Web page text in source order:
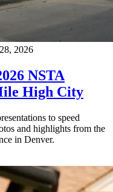
2026
NSTA
High City
to speed
and highlights from the
in Denver.